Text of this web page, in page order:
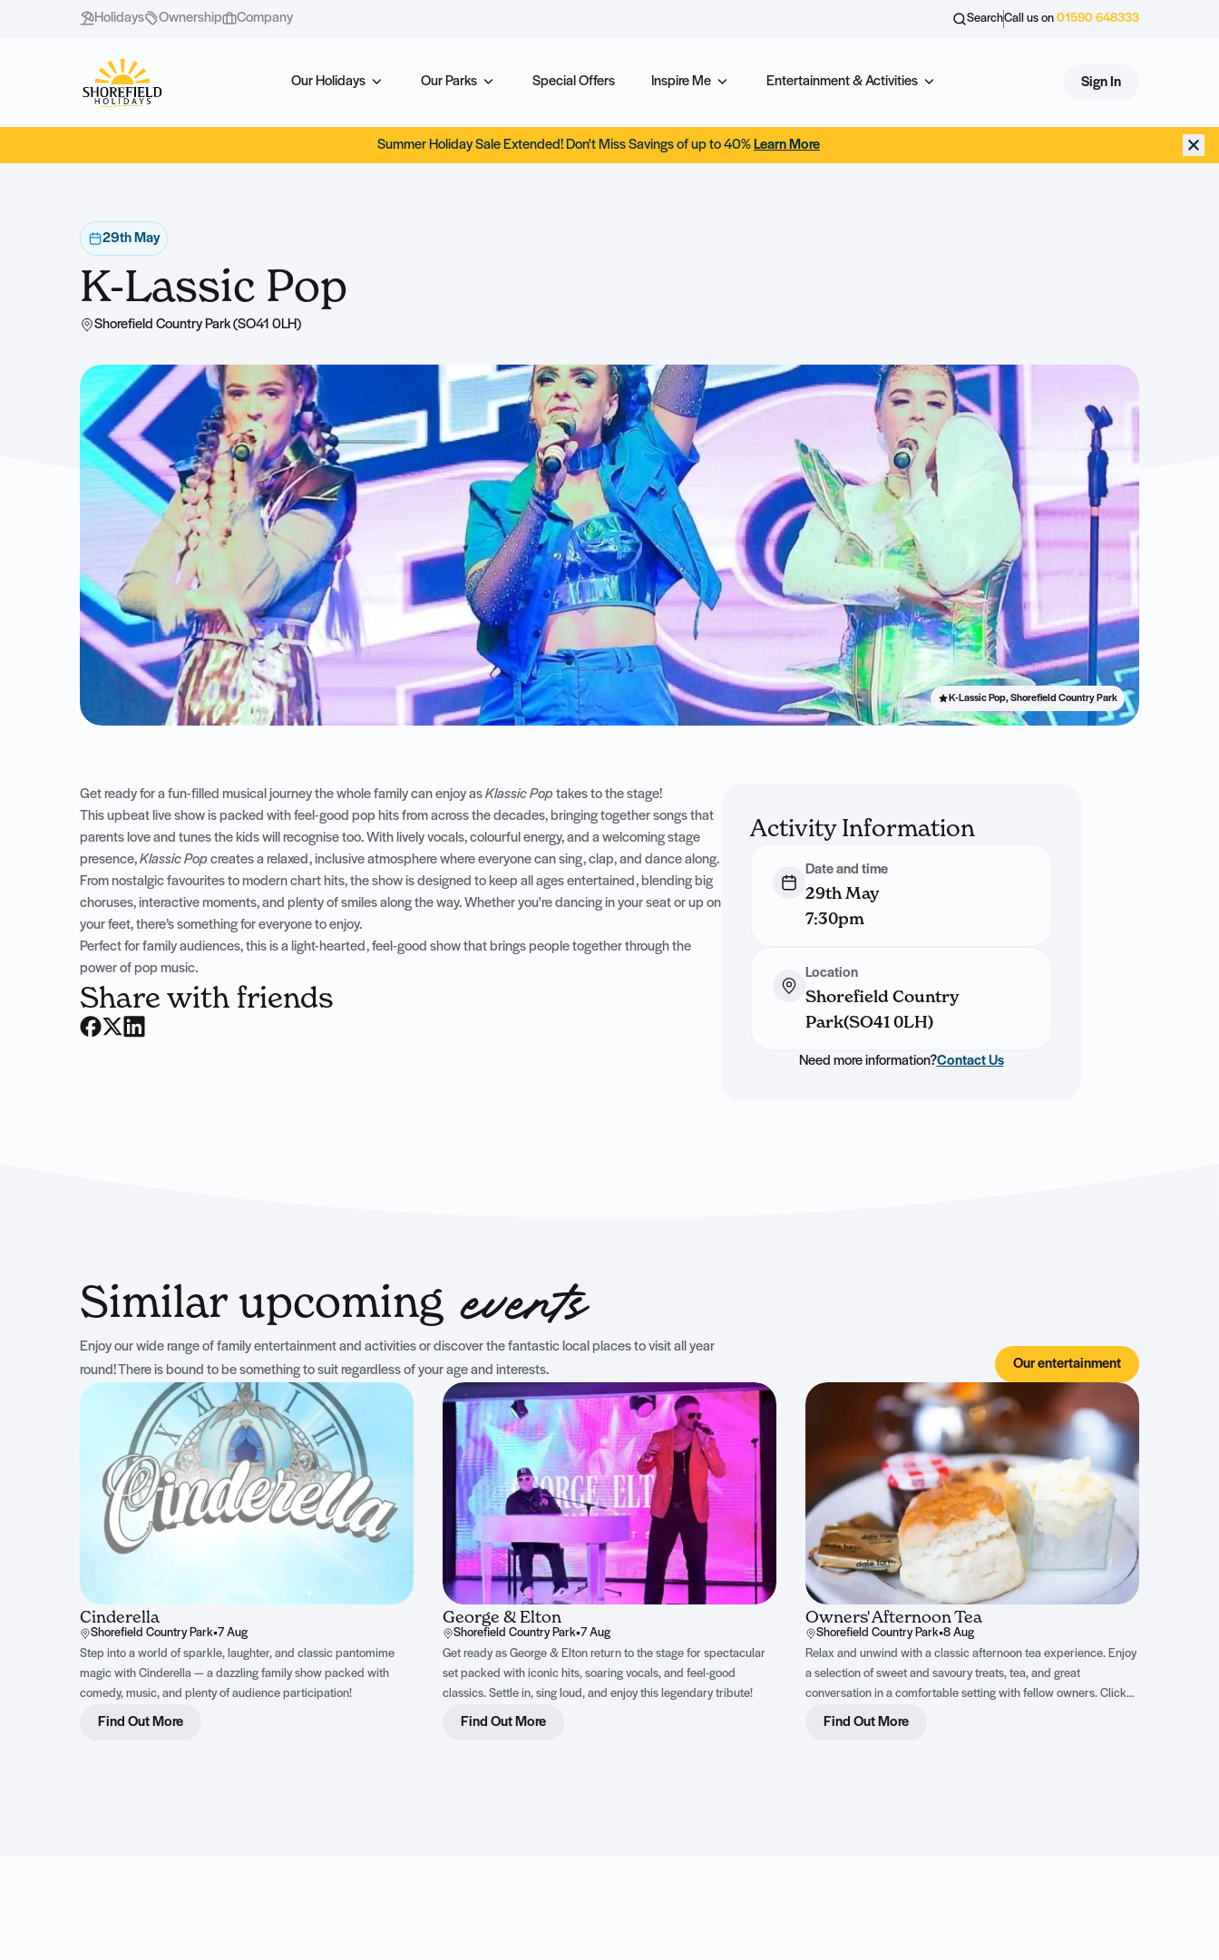
Holidays Ownership Company SearchCall us on 01590 648333
Our Holidays Our Parks Special Offers Inspire Me Entertainment & Activities Sign In
Summer Holiday Sale Extended! Don't Miss Savings of up to 40% Learn More
29th May
K-Lassic Pop
Shorefield Country Park (SO41 0LH)
K-Lassic Pop, Shorefield Country Park
Get ready for a fun-filled musical journey the whole family can enjoy asKlassic Poptakes to the stage!
This upbeat live show is packed with feel-good pop hits from across the decades, bringing together songs that
parents love and tunes the kids will recognise too. With lively vocals, colourful energy, and a welcoming stage
presence,Klassic Popcreates a relaxed, inclusive atmosphere where everyone can sing, clap, and dance along.
From nostalgic favourites to modern chart hits, the show is designed to keep all ages entertained, blending big
choruses, interactive moments, and plenty of smiles along the way. Whether you're dancing in your seat or up on
your feet, there’s something for everyone to enjoy.
Perfect for family audiences, this is a light-hearted, feel-good show that brings people together through the
power of pop music.
Share with friends
Activity Information
Date and time
29th May
7:30pm
Location
Shorefield Country
Park(SO41 0LH)
Need more information?Contact Us
Similar upcoming events
Enjoy our wide range of family entertainment and activities or discover the fantastic local places to visit all year
round! There is bound to be something to suit regardless of your age and interests.
Our entertainment
Cinderella
Shorefield Country Park•7 Aug
Step into a world of sparkle, laughter, and classic pantomime
magic with Cinderella — a dazzling family show packed with
comedy, music, and plenty of audience participation!
Find Out More
George & Elton
Shorefield Country Park•7 Aug
Get ready as George & Elton return to the stage for spectacular
set packed with iconic hits, soaring vocals, and feel-good
classics. Settle in, sing loud, and enjoy this legendary tribute!
Find Out More
Owners' Afternoon Tea
Shorefield Country Park•8 Aug
Relax and unwind with a classic afternoon tea experience. Enjoy
a selection of sweet and savoury treats, tea, and great
conversation in a comfortable setting with fellow owners. Click
the image for more details.
Find Out More